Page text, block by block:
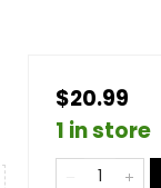
$20.99
1 in store